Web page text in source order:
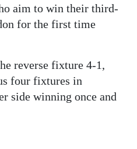
aim to win their third-
for the first time
reverse fixture 4-1,
four fixtures in
side winning once and